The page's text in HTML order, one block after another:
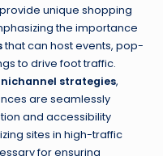
unique shopping
the importance
that can host events, pop-
to drive foot traffic.
strategies,
are seamlessly
and accessibility
sites in high-traffic
for ensuring